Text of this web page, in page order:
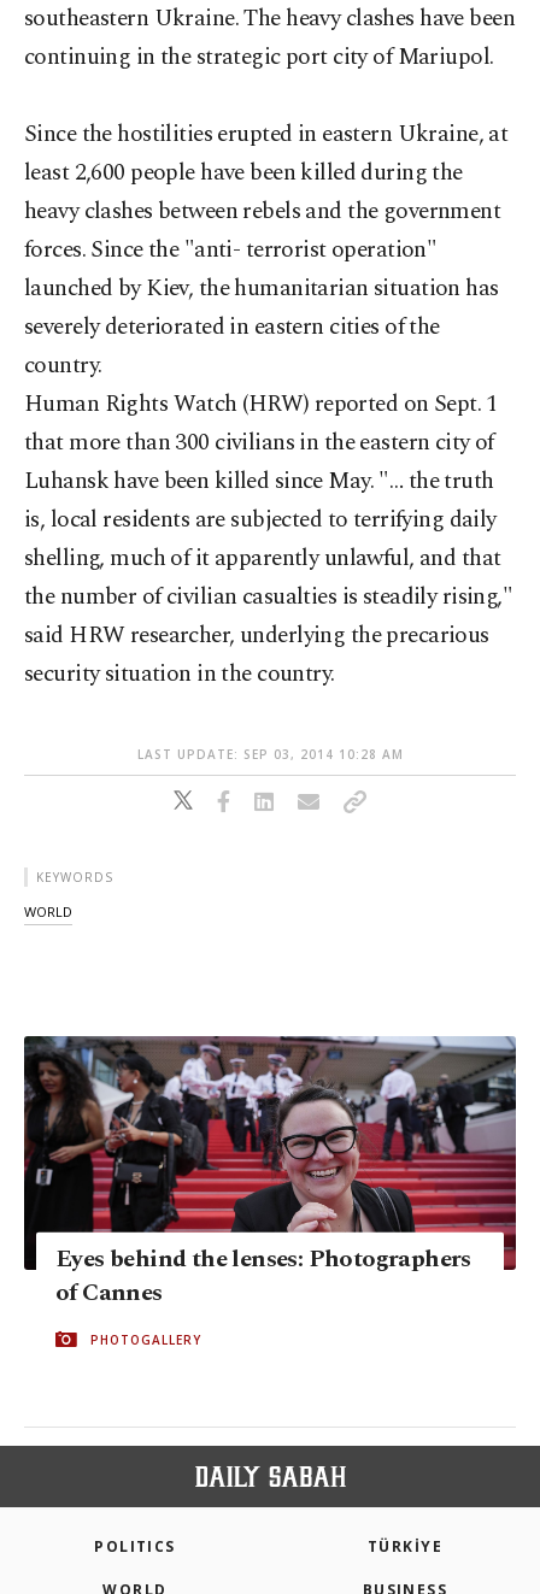
southeastern Ukraine. The heavy clashes have been
continuing in the strategic port city of Mariupol.
Since the hostilities erupted in eastern Ukraine, at
least 2,600 people have been killed during the
heavy clashes between rebels and the government
forces. Since the "anti- terrorist operation"
launched by Kiev, the humanitarian situation has
severely deteriorated in eastern cities of the
country.
Human Rights Watch (HRW) reported on Sept. 1
that more than 300 civilians in the eastern city of
Luhansk have been killed since May. "… the truth
is, local residents are subjected to terrifying daily
shelling, much of it apparently unlawful, and that
the number of civilian casualties is steadily rising,"
said HRW researcher, underlying the precarious
security situation in the country.
LAST UPDATE: SEP 03, 2014 10:28 AM
KEYWORDS
WORLD
Eyes behind the lenses: Photographers
of Cannes
PHOTOGALLERY
POLITICS TÜRKİYE
WORLD BUSINESS